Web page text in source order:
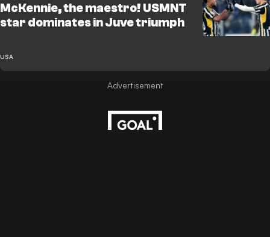
McKennie, the maestro! USMNT
star dominates in Juve triumph
USA